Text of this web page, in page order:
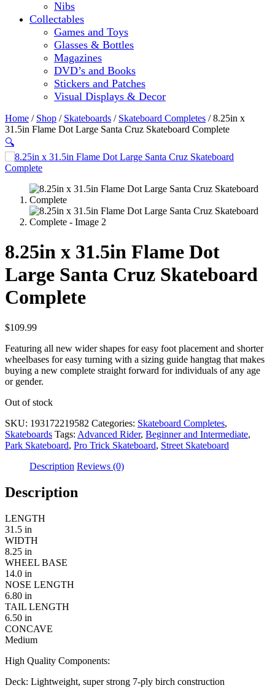
Nibs
Collectables
Games and Toys
Glasses & Bottles
Magazines
DVD’s and Books
Stickers and Patches
Visual Displays & Decor
Home / Shop / Skateboards / Skateboard Completes / 8.25in x
31.5in Flame Dot Large Santa Cruz Skateboard Complete
🔍
8.25in x 31.5in Flame Dot
Large Santa Cruz Skateboard
Complete
$109.99
Featuring all new wider shapes for easy foot placement and shorter
wheelbases for easy turning with a sizing guide hangtag that makes
buying a new complete straight forward for individuals of any age
or gender.
Out of stock
SKU: 193172219582 Categories: Skateboard Completes,
Skateboards Tags: Advanced Rider, Beginner and Intermediate,
Park Skateboard, Pro Trick Skateboard, Street Skateboard
Description Reviews (0)
Description
LENGTH
31.5 in
WIDTH
8.25 in
WHEEL BASE
14.0 in
NOSE LENGTH
6.80 in
TAIL LENGTH
6.50 in
CONCAVE
Medium
High Quality Components:
Deck: Lightweight, super strong 7-ply birch construction